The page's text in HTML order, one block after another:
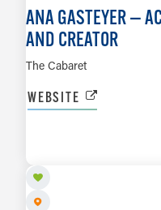
ANA GASTEYER —
AND CREATOR
The Cabaret
WEBSITE